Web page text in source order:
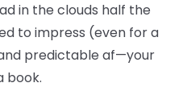
in the clouds half the
to impress (even for a
predictable af—your
book.